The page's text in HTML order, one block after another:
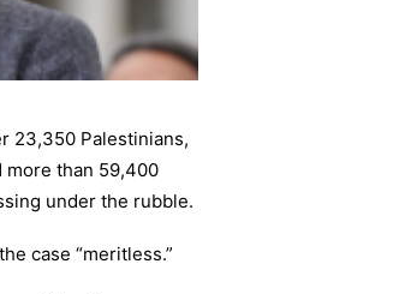
23,350 Palestinians,
more than 59,400
under the rubble.
case “meritless.”